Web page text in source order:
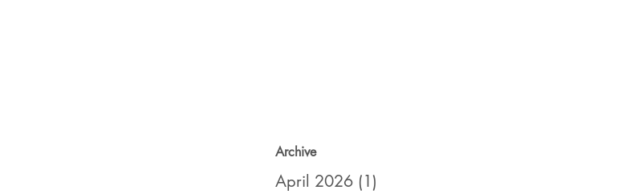
Archive
April 2026 (1)